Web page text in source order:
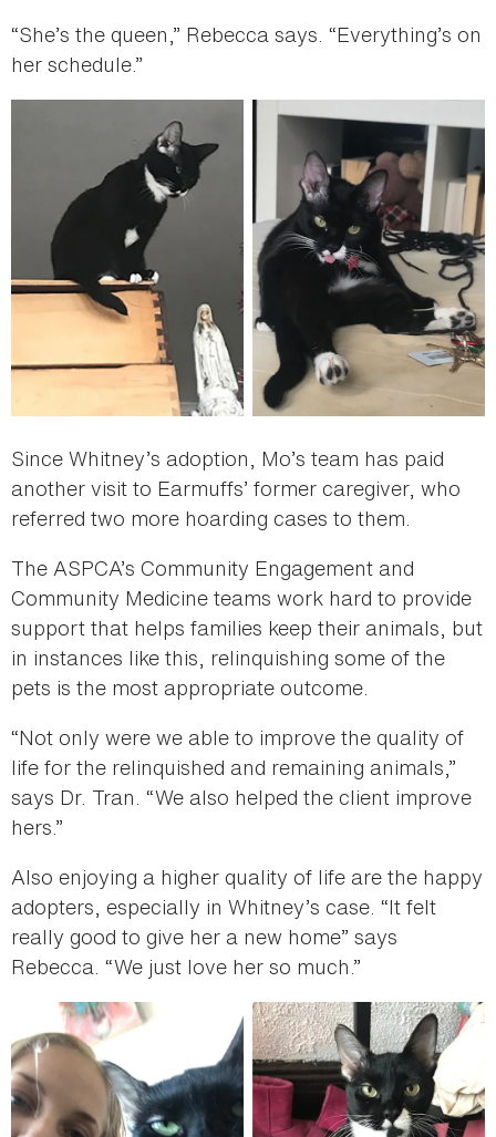
“She’s the queen,” Rebecca says. “Everything’s on
her schedule.”
Since Whitney’s adoption, Mo’s team has paid
another visit to Earmuffs’ former caregiver, who
referred two more hoarding cases to them.
The ASPCA’s Community Engagement and
Community Medicine teams work hard to provide
support that helps families keep their animals, but
in instances like this, relinquishing some of the
pets is the most appropriate outcome.
“Not only were we able to improve the quality of
life for the relinquished and remaining animals,”
says Dr. Tran. “We also helped the client improve
hers.”
Also enjoying a higher quality of life are the happy
adopters, especially in Whitney’s case. “It felt
really good to give her a new home” says
Rebecca. “We just love her so much.”